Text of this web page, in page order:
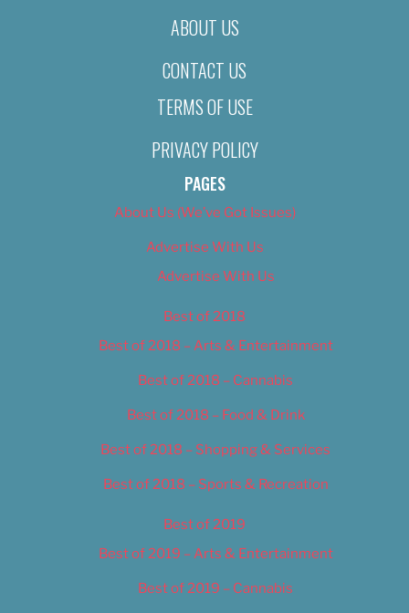
ABOUT US
CONTACT US
TERMS OF USE
PRIVACY POLICY
PAGES
About Us (We’ve Got Issues)
Advertise With Us
Advertise With Us
Best of 2018
Best of 2018 – Arts & Entertainment
Best of 2018 – Cannabis
Best of 2018 – Food & Drink
Best of 2018 – Shopping & Services
Best of 2018 – Sports & Recreation
Best of 2019
Best of 2019 – Arts & Entertainment
Best of 2019 – Cannabis